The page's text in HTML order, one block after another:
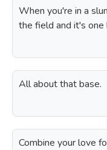
When you're in a
the field and it's
All about that base.
Combine your love